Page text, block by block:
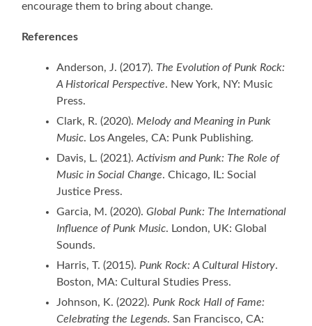
encourage them to bring about change.
References
Anderson, J. (2017). The Evolution of Punk Rock:
A Historical Perspective. New York, NY: Music
Press.
Clark, R. (2020).Melody and Meaning in Punk
Music. Los Angeles, CA: Punk Publishing.
Davis, L. (2021).Activism and Punk: The Role of
Music in Social Change. Chicago, IL: Social
Justice Press.
Garcia, M. (2020).Global Punk: The International
Influence of Punk Music. London, UK: Global
Sounds.
Harris, T. (2015).Punk Rock: A Cultural History.
Boston, MA: Cultural Studies Press.
Johnson, K. (2022).Punk Rock Hall of Fame:
Celebrating the Legends. San Francisco, CA: